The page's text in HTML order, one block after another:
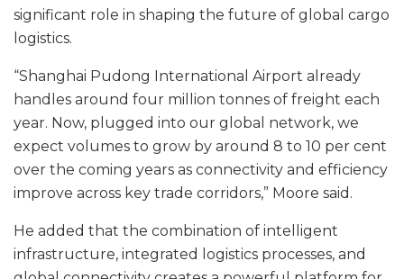
significant role in shaping the future of global cargo
logistics.
“Shanghai Pudong International Airport already
handles around four million tonnes of freight each
year. Now, plugged into our global network, we
expect volumes to grow by around 8 to 10 per cent
over the coming years as connectivity and efficiency
improve across key trade corridors,” Moore said.
He added that the combination of intelligent
infrastructure, integrated logistics processes, and